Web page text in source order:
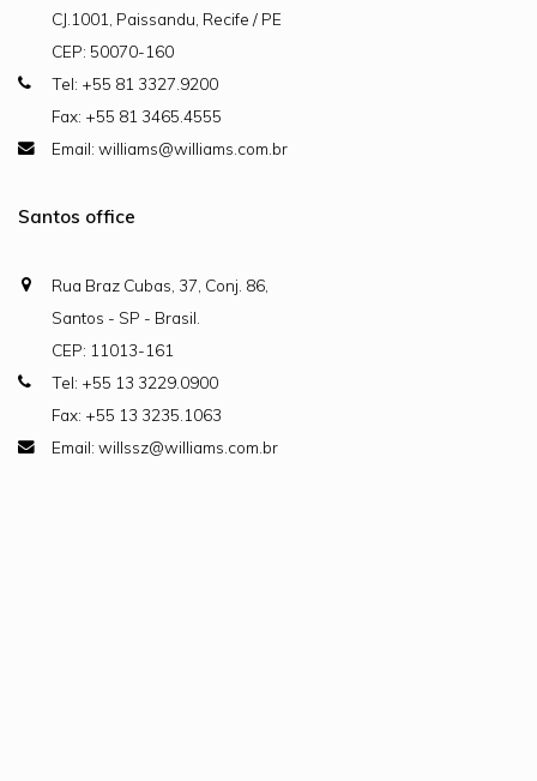
CJ.1001, Paissandu, Recife / PE
CEP: 50070-160
Tel: +55 81 3327.9200
Fax: +55 81 3465.4555
Email: williams@williams.com.br
Santos office
Rua Braz Cubas, 37, Conj. 86,
Santos - SP - Brasil.
CEP: 11013-161
Tel: +55 13 3229.0900
Fax: +55 13 3235.1063
Email: willssz@williams.com.br